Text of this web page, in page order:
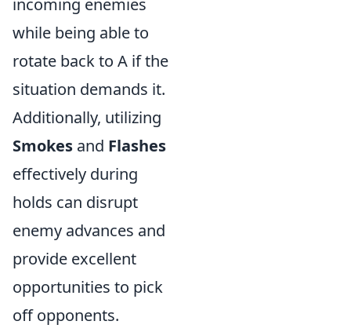
incoming enemies
while being able to
rotate back to A if the
situation demands it.
Additionally, utilizing
Smokes and Flashes
effectively during
holds can disrupt
enemy advances and
provide excellent
opportunities to pick
off opponents.